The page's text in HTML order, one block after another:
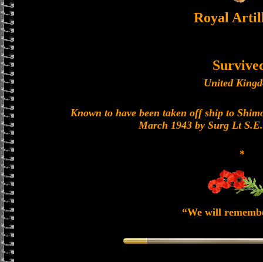
Royal
United
Known to have been taken off ship to
March 1943 by Surg Lt
*
“We will